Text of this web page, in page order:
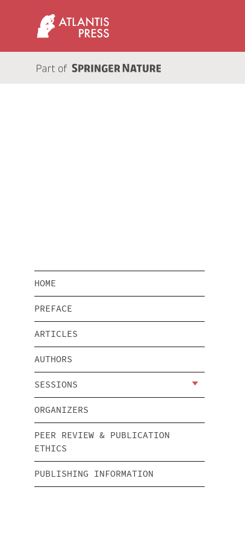
HOME
PREFACE
ARTICLES
AUTHORS
SESSIONS
ORGANIZERS
PEER REVIEW & PUBLICATION
ETHICS
PUBLISHING INFORMATION